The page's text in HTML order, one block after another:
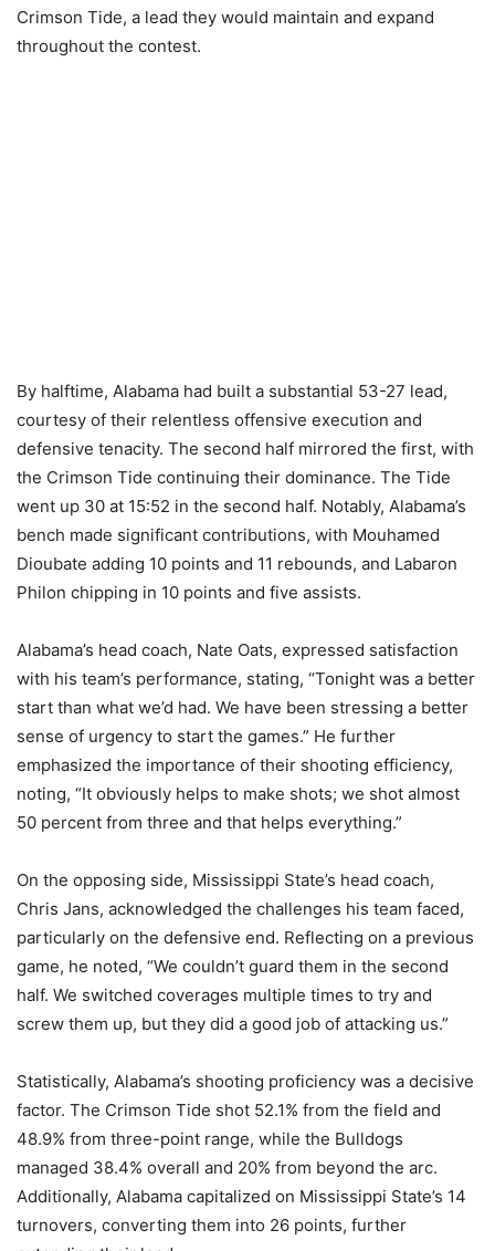
Crimson Tide, a lead they would maintain and expand
throughout the contest.
By halftime, Alabama had built a substantial 53-27 lead,
courtesy of their relentless offensive execution and
defensive tenacity. The second half mirrored the first, with
the Crimson Tide continuing their dominance. The Tide
went up 30 at 15:52 in the second half. Notably, Alabama’s
bench made significant contributions, with Mouhamed
Dioubate adding 10 points and 11 rebounds, and Labaron
Philon chipping in 10 points and five assists.
Alabama’s head coach, Nate Oats, expressed satisfaction
with his team’s performance, stating, “Tonight was a better
start than what we’d had. We have been stressing a better
sense of urgency to start the games.” He further
emphasized the importance of their shooting efficiency,
noting, “It obviously helps to make shots; we shot almost
50 percent from three and that helps everything.”
On the opposing side, Mississippi State’s head coach,
Chris Jans, acknowledged the challenges his team faced,
particularly on the defensive end. Reflecting on a previous
game, he noted, “We couldn’t guard them in the second
half. We switched coverages multiple times to try and
screw them up, but they did a good job of attacking us.”
Statistically, Alabama’s shooting proficiency was a decisive
factor. The Crimson Tide shot 52.1% from the field and
48.9% from three-point range, while the Bulldogs
managed 38.4% overall and 20% from beyond the arc.
Additionally, Alabama capitalized on Mississippi State’s 14
turnovers, converting them into 26 points, further